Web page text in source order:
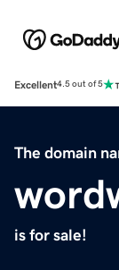
Excellent4.5 out of 5
The domain
is for sale!